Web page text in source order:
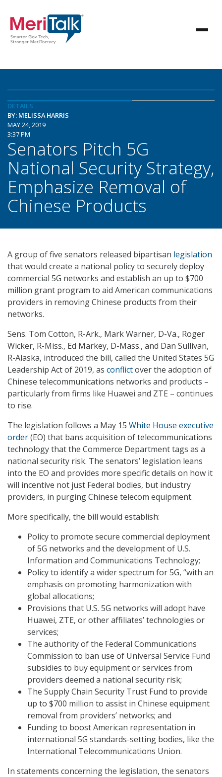
DETAILS
BY: MELISSA HARRIS
MAY 24, 2019
3:37 PM
Senators Pitch 5G
National Security Strategy,
Emphasize Removal of
Chinese Products
A group of five senators released bipartisan legislation
that would create a national policy to securely deploy
commercial 5G networks and establish an up to $700
million grant program to aid American communications
providers in removing Chinese products from their
networks.
Sens. Tom Cotton, R-Ark., Mark Warner, D-Va., Roger
Wicker, R-Miss., Ed Markey, D-Mass., and Dan Sullivan,
R-Alaska, introduced the bill, called the United States 5G
Leadership Act of 2019, as conflictover the adoption of
Chinese telecommunications networks and products –
particularly from firms like Huawei and ZTE – continues
to rise.
The legislation follows a May 15 White House executive
order(EO) that bans acquisition of telecommunications
technology that the Commerce Department tags as a
national security risk. The senators’ legislation leans
into the EO and provides more specific details on how it
will incentive not just Federal bodies, but industry
providers, in purging Chinese telecom equipment.
More specifically, the bill would establish:
Policy to promote secure commercial deployment
of 5G networks and the development of U.S.
Information and Communications Technology;
Policy to identify a wider spectrum for 5G, “with an
emphasis on promoting harmonization with
global allocations;
Provisions that U.S. 5G networks will adopt have
Huawei, ZTE, or other affiliates’ technologies or
services;
The authority of the Federal Communications
Commission to ban use of Universal Service Fund
subsidies to buy equipment or services from
providers deemed a national security risk;
The Supply Chain Security Trust Fund to provide
up to $700 million to assist in Chinese equipment
removal from providers’ networks; and
Funding to boost American representation in
international 5G standards-setting bodies, like the
International Telecommunications Union.
In statements concerning the legislation, the senators